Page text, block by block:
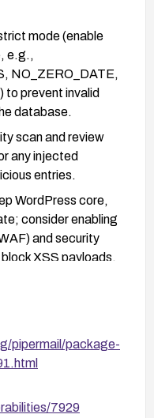
mode (enable
e.g.,
NO_ZERO_DATE,
prevent invalid
database.
scan and review
any injected
entries.
WordPress core,
consider enabling
and security
XSS payloads.
before
post-update
pipermail/package-
7929